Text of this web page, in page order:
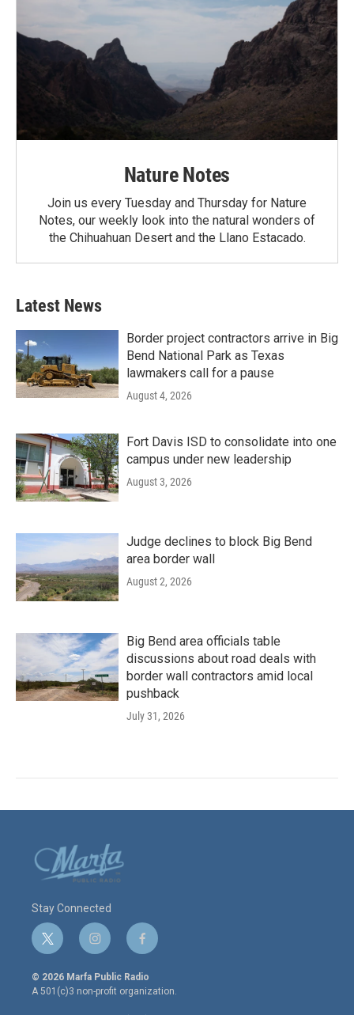
Nature Notes
Join us every Tuesday and Thursday for Nature
Notes, our weekly look into the natural wonders of
the Chihuahuan Desert and the Llano Estacado.
Latest News
Border project contractors arrive in Big
Bend National Park as Texas
lawmakers call for a pause
August 4, 2026
Fort Davis ISD to consolidate into one
campus under new leadership
August 3, 2026
Judge declines to block Big Bend
area border wall
August 2, 2026
Big Bend area officials table
discussions about road deals with
border wall contractors amid local
pushback
July 31, 2026
Stay Connected
t
w
i
t
i
n
s
t
a
f
a
c
e
© 2026 Marfa Public Radio
A 501(c)3 non-profit organization.